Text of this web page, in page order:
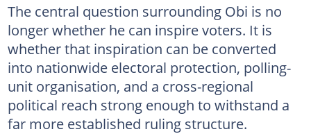
The central question surrounding Obi is no
longer whether he can inspire voters. It is
whether that inspiration can be converted
into nationwide electoral protection, polling-
unit organisation, and a cross-regional
political reach strong enough to withstand a
far more established ruling structure.